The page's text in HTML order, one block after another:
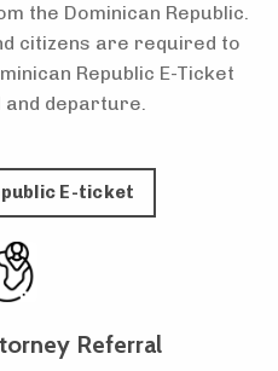
the Dominican Republic.
citizens are required to
Republic E-Ticket
departure.
E-ticket
Referral